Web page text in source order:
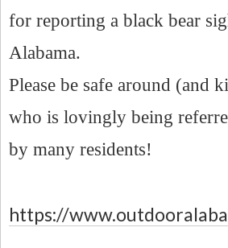
for reporting a black bear
Alabama.
Please be safe around (and
who is lovingly being
by many residents!
https://